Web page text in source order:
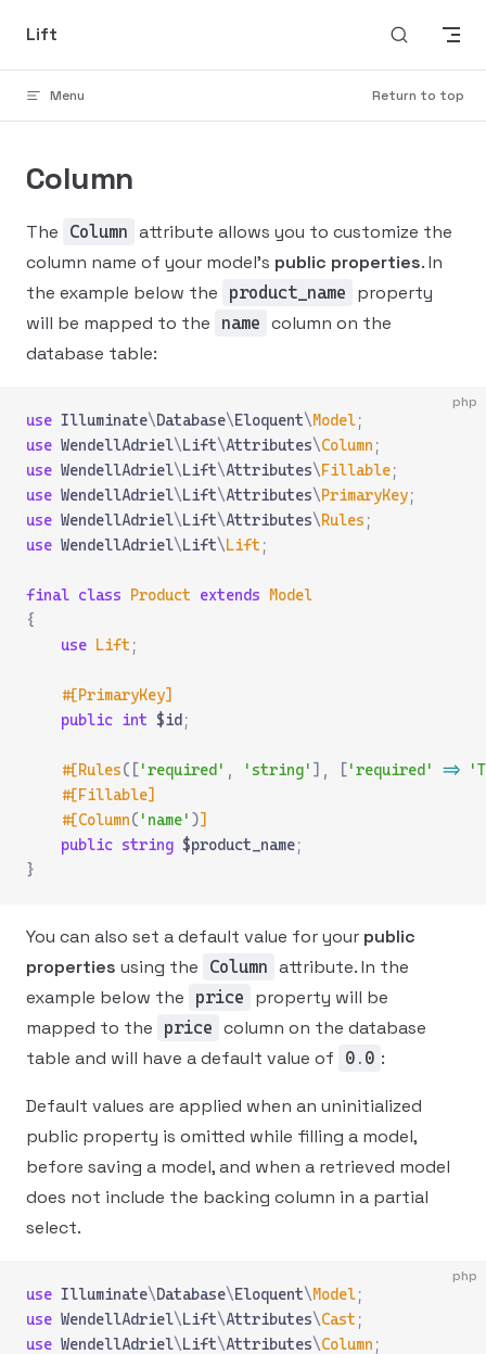
Skip to content
Lift
Menu Return to top
Column
The Column attribute allows you to customize the
column name of your model's public properties. In
the example below the
product_name
property
will be mapped to the
name column on the
database table:
php
use Illuminate\Database\Eloquent\Model;
use WendellAdriel\Lift\Attributes\Column ;
use WendellAdriel\Lift\Attributes\Fillable;
use WendellAdriel\Lift\Attributes\PrimaryKey;
use WendellAdriel\Lift\Attributes\Rules ;
use WendellAdriel\Lift\Lift ;
final class Product extends Model
{
    use
Lift ;
    #[PrimaryKey]
    public
int $id ;
    #[Rules
([ 'required' 'string' ], [ 'required' =>
    #[Fillable]
    #[Column
( 'name' )]
    public
string $product_name;
}
You can also set a default value for your public
properties using the Column attribute. In the
example below the
price
property will be
mapped to the
price column on the database
table and will have a default value of
0.0 :
Default values are applied when an uninitialized
public property is omitted while filling a model,
before saving a model, and when a retrieved model
does not include the backing column in a partial
select.
php
use Illuminate\Database\Eloquent\Model;
use WendellAdriel\Lift\Attributes\Cast ;
use WendellAdriel\Lift\Attributes\Column ;